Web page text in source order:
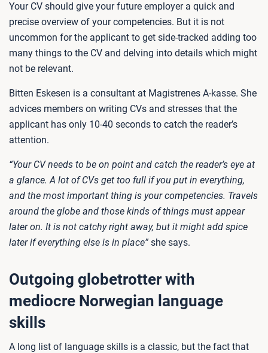
Your CV should give your future employer a quick and
precise overview of your competencies. But it is not
uncommon for the applicant to get side-tracked adding too
many things to the CV and delving into details which might
not be relevant.
Bitten Eskesen is a consultant at Magistrenes A-kasse. She
advices members on writing CVs and stresses that the
applicant has only 10-40 seconds to catch the reader’s
attention.
“Your CV needs to be on point and catch the reader’s eye at
a glance. A lot of CVs get too full if you put in everything,
and the most important thing is your competencies. Travels
around the globe and those kinds of things must appear
later on. It is not catchy right away, but it might add spice
later if everything else is in place” she says.
Outgoing globetrotter with
mediocre Norwegian language
skills
A long list of language skills is a classic, but the fact that